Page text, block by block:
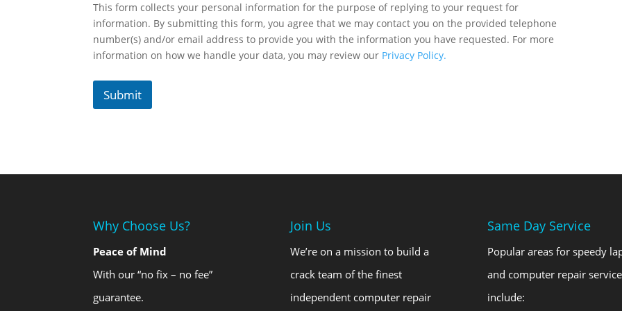
This form collects your personal information for the purpose of replying to your request for
information. By submitting this form, you agree that we may contact you on the provided telephone
number(s) and/or email address to provide you with the information you have requested. For more
information on how we handle your data, you may review our Privacy Policy.
Submit
Why Choose Us?
Peace of Mind
With our “no fix – no fee”
guarantee.
Join Us
We’re on a mission to build a
crack team of the finest
independent computer repair
Same Day Service
Popular areas for speedy
and computer repair
include: